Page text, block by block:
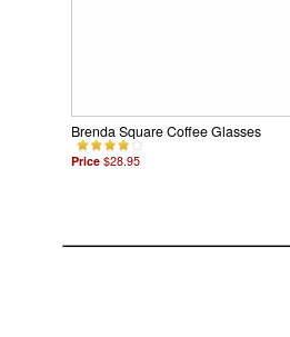
Brenda Square Coffee Glasses
Price $28.95